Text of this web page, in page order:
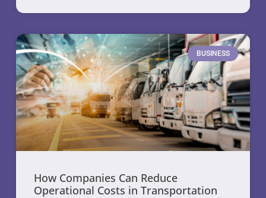
BUSINESS
How Companies Can Reduce
Operational Costs in Transportation